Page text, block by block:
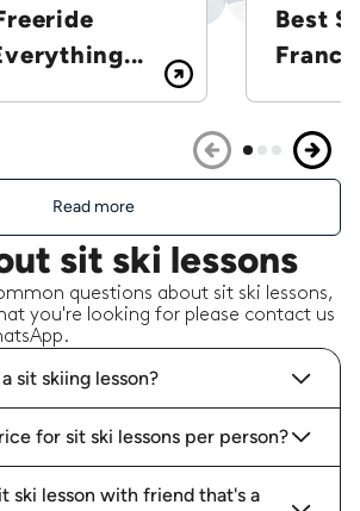
Best
Read more
sit ski lessons
questions about sit ski lessons,
you're looking for please contact us
sit skiing lesson?
for sit ski lessons per person?
ski lesson with friend that's a